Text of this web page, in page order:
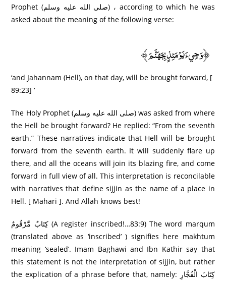
Prophet (صلى الله عليه وسلم) ، according to which he was
asked about the meaning of the following verse:
﴿وَجِيءَ يَوْمَئِذٍ بِجَهَنَّمَ﴾
‘and Jahannam (Hell), on that day, will be brought forward, [
89:23] ‘
The Holy Prophet (صلى الله عليه وسلم) was asked from where
the Hell be brought forward? He replied: “From the seventh
earth.” These narratives indicate that Hell will be brought
forward from the seventh earth. It will suddenly flare up
there, and all the oceans will join its blazing fire, and come
forward in full view of all. This interpretation is reconcilable
with narratives that define sijjin as the name of a place in
Hell. [ Mahari ]. And Allah knows best!
كِتَابٌ مَّرْ‌قُومٌ (A register inscribed!…83:9) The word marqum
(translated above as ‘inscribed’ ) signifies here makhtum
meaning ‘sealed’. Imam Baghawi and Ibn Kathir say that
this statement is not the interpretation of sijjin, but rather
the explication of a phrase before that, namely: كِتَابَ الْفُجَّارِ‌